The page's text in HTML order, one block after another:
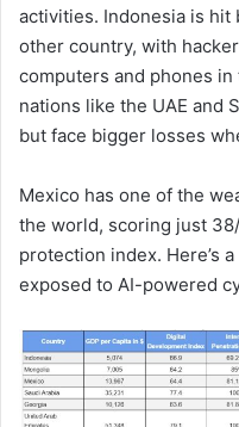
activities. Indonesia is hit
other country, with
computers and phones
nations like the UAE and
but face bigger losses
Mexico has one of the
the world, scoring just
protection index. Here’s
exposed to AI-powered